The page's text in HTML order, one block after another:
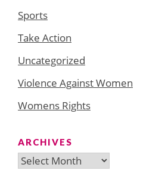
Sports
Take Action
Uncategorized
Violence Against Women
Womens Rights
ARCHIVES
Archives